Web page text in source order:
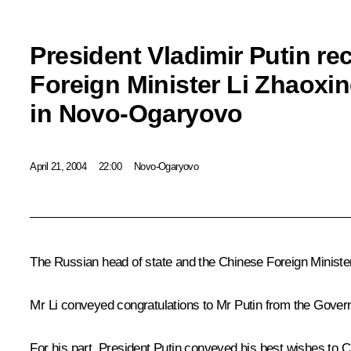
President Vladimir Putin
Foreign Minister Li
in Novo-Ogaryovo
April 21, 2004 22:00 Novo-Ogaryovo
The Russian head of state and the Chinese Foreign
Mr Li conveyed congratulations to Mr Putin from the